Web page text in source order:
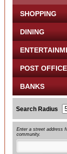
SHOPPING
DINING
POST
BANKS
Search Radius
Enter a street address
community.